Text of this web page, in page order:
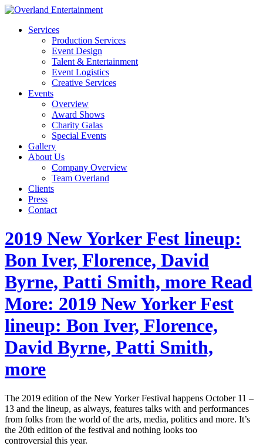
Services
Production Services
Event Design
Talent & Entertainment
Event Logistics
Creative Services
Events
Overview
Award Shows
Charity Galas
Special Events
Gallery
About Us
Company Overview
Team Overland
Clients
Press
Contact
2019 New Yorker Fest lineup:
Bon Iver, Florence, David
Byrne, Patti Smith, more Read
More: 2019 New Yorker Fest
lineup: Bon Iver, Florence,
David Byrne, Patti Smith,
more
The 2019 edition of the New Yorker Festival happens October 11 –
13 and the lineup, as always, features talks with and performances
from folks from the world of the arts, media, politics and more. It’s
the 20th edition of the festival and nothing looks too
controversial this year.